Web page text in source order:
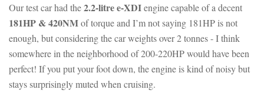
Our test car had the2.2-litre e-XDIengine capable of a decent
181HP & 420NMof torque and I’m not saying 181HP is not
enough, but considering the car weights over 2 tonnes - I think
somewhere in the neighborhood of 200-220HP would have been
perfect! If you put your foot down, the engine is kind of noisy but
stays surprisingly muted when cruising.